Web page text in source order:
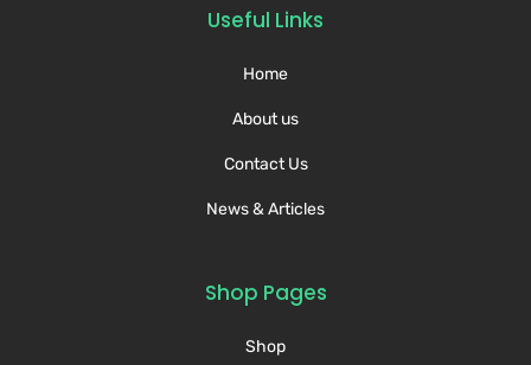
Useful Links
Home
About us
Contact Us
News & Articles
Shop Pages
Shop